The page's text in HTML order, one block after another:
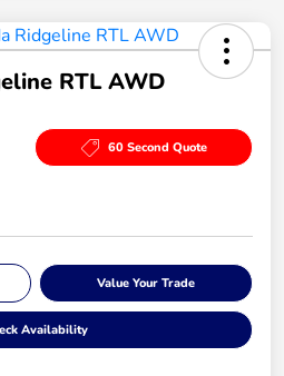
RTL AWD
60 Second Quote
Value Your Trade
Availability